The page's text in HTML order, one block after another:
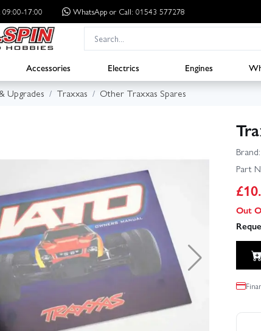
09:00-17:00 WhatsApp or Call: 01543 577278
Accessories Electrics Engines
Upgrades Traxxas Other Traxxas Spares
Brand:
Part
£
Out